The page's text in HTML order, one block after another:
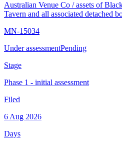
Australian Venue Co /assets of
Tavern and all associated detached
MN-15034
Under assessmentPending
Stage
Phase 1 - initial assessment
Filed
6 Aug 2026
Days